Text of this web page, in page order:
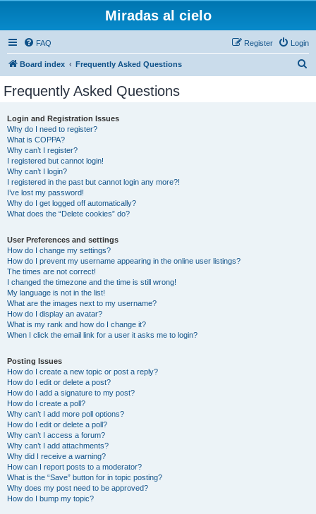
Miradas al cielo
FAQ Login
Register
Board index Frequently Asked Questions
Frequently Asked Questions
Login and Registration Issues
Why do I need to register?
What is COPPA?
Why can’t I register?
I registered but cannot login!
Why can’t I login?
I registered in the past but cannot login any more?!
I’ve lost my password!
Why do I get logged off automatically?
What does the “Delete cookies” do?
User Preferences and settings
How do I change my settings?
How do I prevent my username appearing in the online user listings?
The times are not correct!
I changed the timezone and the time is still wrong!
My language is not in the list!
What are the images next to my username?
How do I display an avatar?
What is my rank and how do I change it?
When I click the email link for a user it asks me to login?
Posting Issues
How do I create a new topic or post a reply?
How do I edit or delete a post?
How do I add a signature to my post?
How do I create a poll?
Why can’t I add more poll options?
How do I edit or delete a poll?
Why can’t I access a forum?
Why can’t I add attachments?
Why did I receive a warning?
How can I report posts to a moderator?
What is the “Save” button for in topic posting?
Why does my post need to be approved?
How do I bump my topic?